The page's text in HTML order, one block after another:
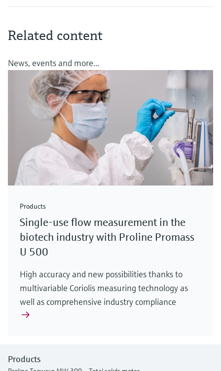
Related content
News, events and more...
Products
Single-use flow measurement in the
biotech industry with Proline Promass
U 500
High accuracy and new possibilities thanks to
multivariable Coriolis measuring technology as
well as comprehensive industry compliance
Products